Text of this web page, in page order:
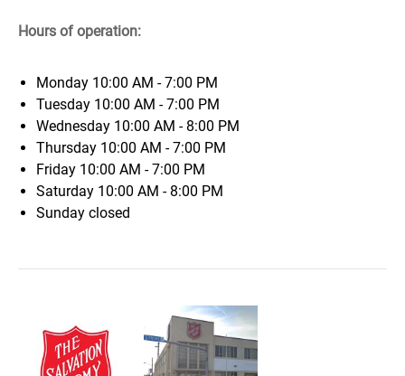
Hours of operation:
Monday 10:00 AM - 7:00 PM
Tuesday 10:00 AM - 7:00 PM
Wednesday 10:00 AM - 8:00 PM
Thursday 10:00 AM - 7:00 PM
Friday 10:00 AM - 7:00 PM
Saturday 10:00 AM - 8:00 PM
Sunday closed